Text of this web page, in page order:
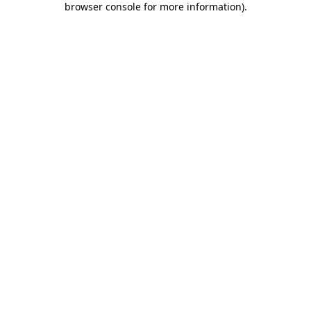
browser console for more information).